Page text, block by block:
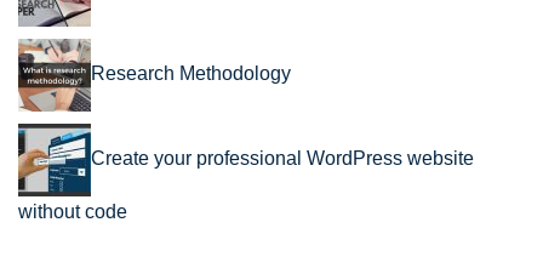
Research Methodology
Create your professional WordPress website
without code